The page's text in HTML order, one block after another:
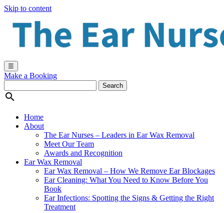
Skip to content
☰
Make a Booking

Home
About
The Ear Nurses – Leaders in Ear Wax Removal
Meet Our Team
Awards and Recognition
Ear Wax Removal
Ear Wax Removal – How We Remove Ear Blockages
Ear Cleaning: What You Need to Know Before You
Book
Ear Infections: Spotting the Signs & Getting the Right
Treatment